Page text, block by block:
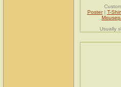
Poster| T-
Usually